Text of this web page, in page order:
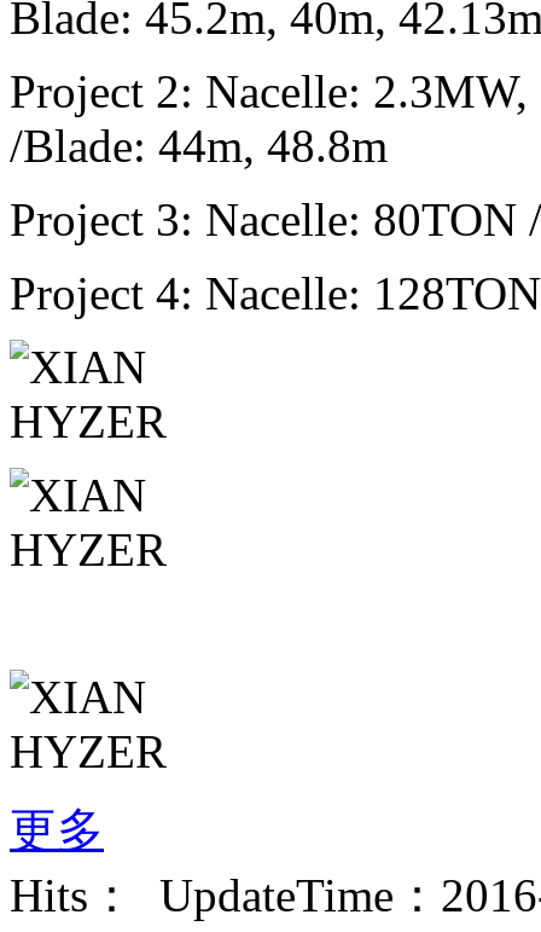
Blade: 45.2m, 40m,
Project 2: Nacelle:
/Blade: 44m, 48.8m
Project 3: Nacelle:
Project 4: Nacelle:
更多
Hits：
UpdateTime：